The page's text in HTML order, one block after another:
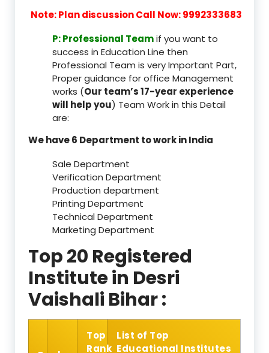
Note: Plan discussion Call Now: 9992333683
P: Professional Teamif you want to
success in Education Line then
Professional Team is very Important Part,
Proper guidance for office Management
works (Our team’s 17-year experience
will help you) Team Work in this Detail
are:
We have 6 Department to work in India
Sale Department
Verification Department
Production department
Printing Department
Technical Department
Marketing Department
Top 20 Registered
Institute in Desri
Vaishali Bihar :
Top
Rank
List of Top
Educational Institutes